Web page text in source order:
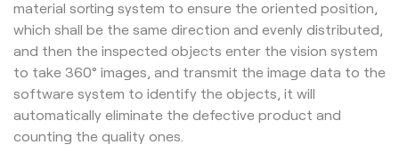
material sorting system to ensure the oriented position,
which shall be the same direction and evenly distributed,
and then the inspected objects enter the vision system
to take 360° images, and transmit the image data to the
software system to identify the objects, it will
automatically eliminate the defective product and
counting the quality ones.